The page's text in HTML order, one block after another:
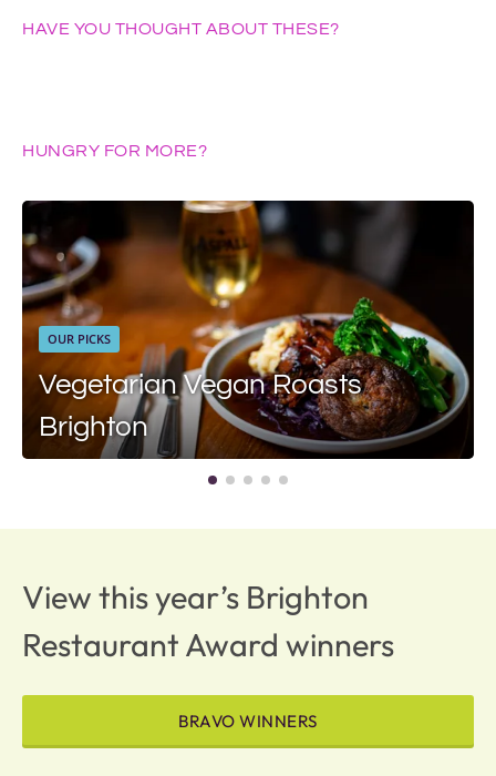
HAVE YOU THOUGHT ABOUT THESE?
HUNGRY FOR MORE?
OUR PICKS
Vegetarian Vegan Roasts
Brighton
View this year’s Brighton
Restaurant Award winners
BRAVO WINNERS